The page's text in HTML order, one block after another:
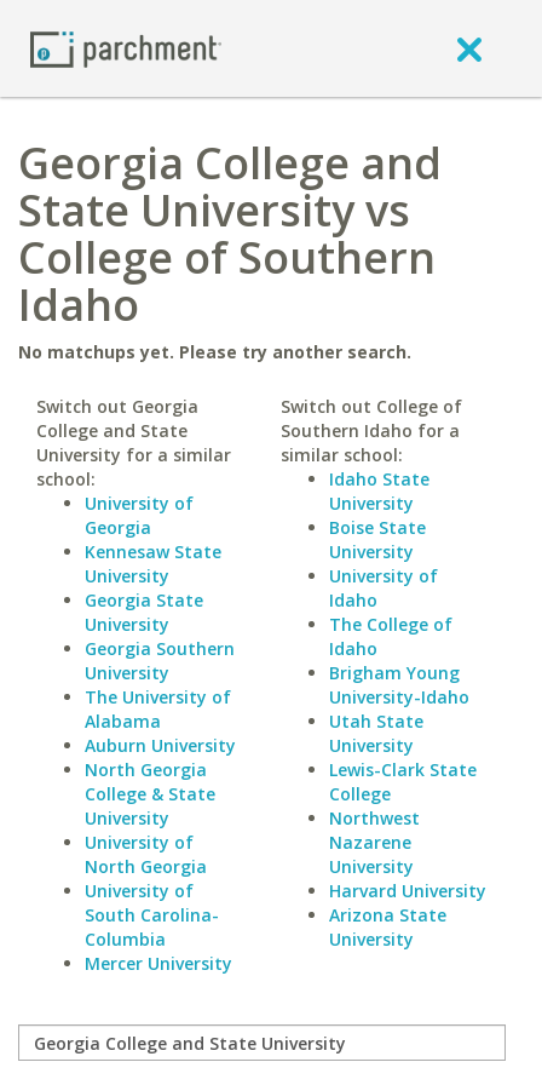
Georgia College and
State University vs
College of Southern
Idaho
No matchups yet. Please try another search.
Switch out Georgia
College and State
University for a similar
school:
University of
Georgia
Kennesaw State
University
Georgia State
University
Georgia Southern
University
The University of
Alabama
Auburn University
North Georgia
College & State
University
University of
North Georgia
University of
South Carolina-
Columbia
Mercer University
Switch out College of
Southern Idaho for a
similar school:
Idaho State
University
Boise State
University
University of
Idaho
The College of
Idaho
Brigham Young
University-Idaho
Utah State
University
Lewis-Clark State
College
Northwest
Nazarene
University
Harvard University
Arizona State
University